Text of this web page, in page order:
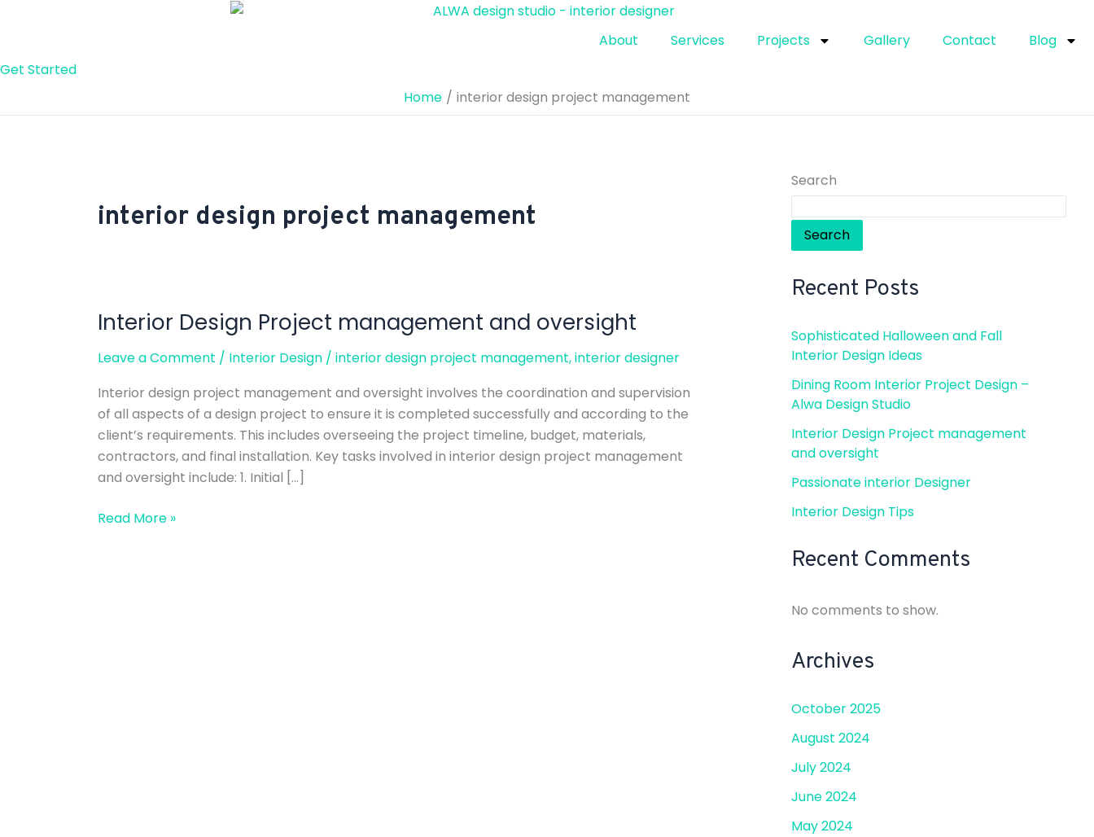
About Services Projects Gallery Contact
Blog
Get Started
Home
interior design project management
interior design project management
Interior Design Project management and oversight
Leave a Comment / Interior Design / interior design project management,interior designer
Interior design project management and oversight involves the coordination and supervision
of all aspects of a design project to ensure it is completed successfully and according to the
client’s requirements. This includes overseeing the project timeline, budget, materials,
contractors, and final installation. Key tasks involved in interior design project management
and oversight include: 1. Initial […]
Interior
Project
and
oversight
Read More »
Search
Search
Recent Posts
Sophisticated Halloween and Fall
Interior Design Ideas
Dining Room Interior Project Design –
Alwa Design Studio
Interior Design Project management
and oversight
Passionate interior Designer
Interior Design Tips
Recent Comments
No comments to show.
Archives
October 2025
August 2024
July 2024
June 2024
May 2024